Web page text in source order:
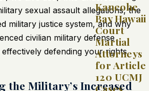
sexual assault allegations, the
military justice system, and why
civilian military defense
defending your rights.
the Military’s Increased
Kaneohe
Bay Hawaii
Court
Martial
Attorneys
for Article
120 UCMJ
Cases